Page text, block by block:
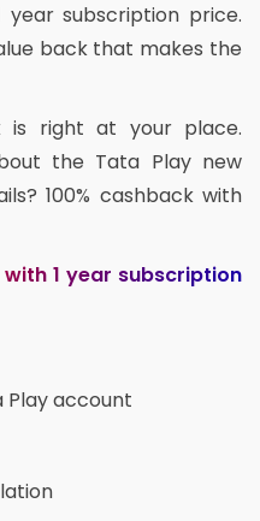
subscription price.
back that makes the
is right at your place.
the Tata Play new
100% cashback with
1 year subscription
Play account